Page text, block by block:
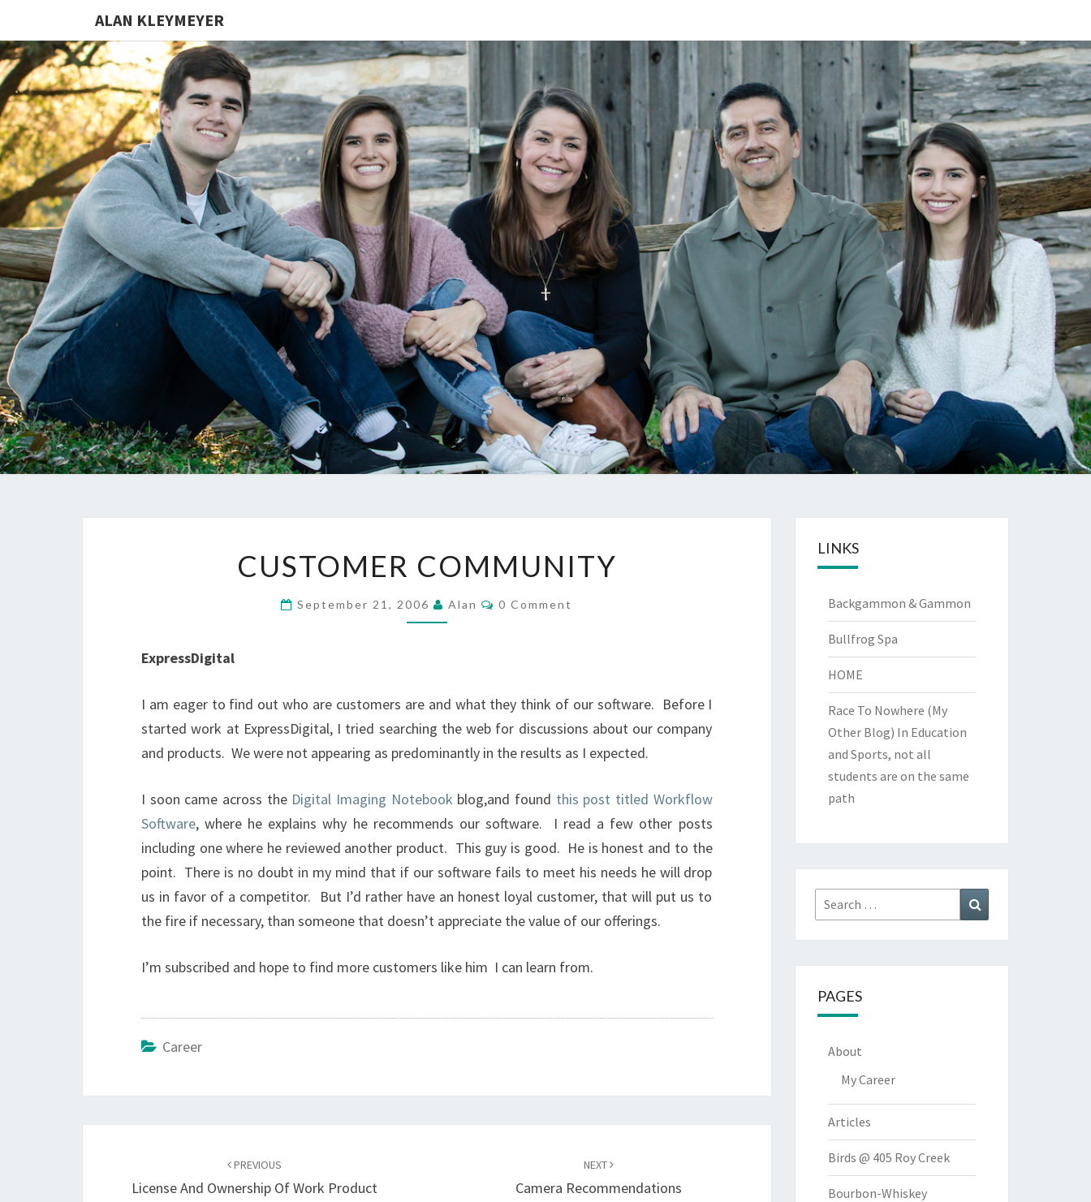
ALAN KLEYMEYER
ALAN
KLEYMEYER
Alan
Kleymeyer
COMMUNITY
CUSTOMER COMMUNITY
September 21, 2006 Alan Comments
0 Comment
ExpressDigital
I am eager to find out who are customers are and what they think of our software. Before I
started work at ExpressDigital, I tried searching the web for discussions about our company
and products. We were not appearing as predominantly in the results as I expected.
I soon came across the Digital Imaging Notebook blog,and found this post titled Workflow
Software, where he explains why he recommends our software. I read a few other posts
including one where he reviewed another product. This guy is good. He is honest and to the
point. There is no doubt in my mind that if our software fails to meet his needs he will drop
us in favor of a competitor. But I’d rather have an honest loyal customer, that will put us to
the fire if necessary, than someone that doesn’t appreciate the value of our offerings.
I’m subscribed and hope to find more customers like him I can learn from.
Career
PREVIOUS
License And Ownership Of Work Product
NEXT
Camera Recommendations
LINKS
Backgammon & Gammon
Bullfrog Spa
HOME
Race To Nowhere (My
Other Blog) In Education
and Sports, not all
students are on the same
path
Search
for:
PAGES
About
My Career
Articles
Birds @ 405 Roy Creek
Bourbon-Whiskey